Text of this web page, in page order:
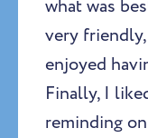
what was
very
enjoyed
Finally, I
reminding